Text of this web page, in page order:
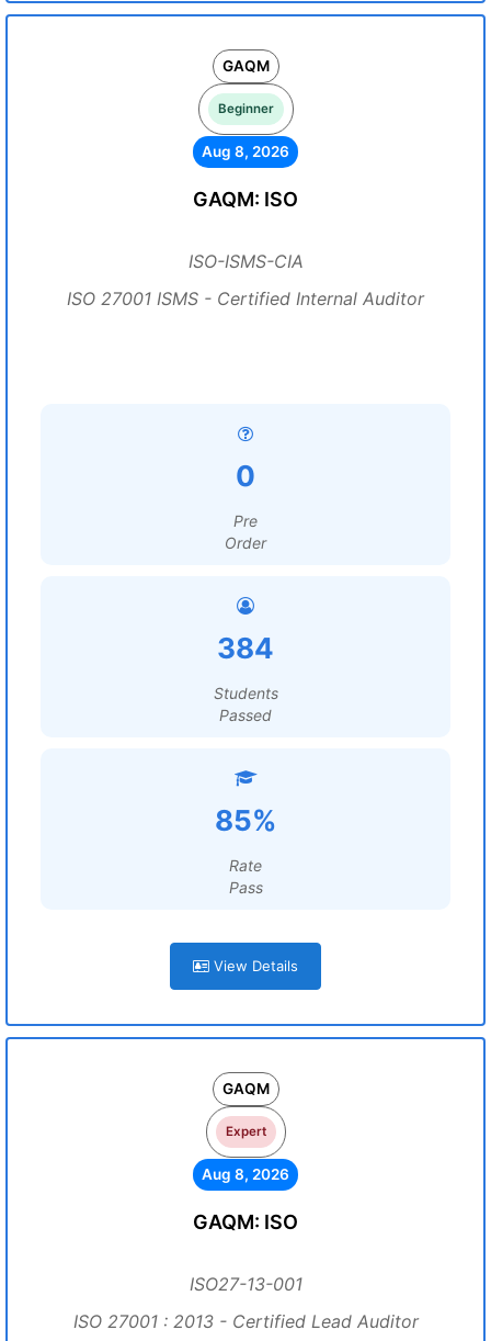
GAQM
Beginner
Aug 8, 2026
GAQM: ISO
ISO-ISMS-CIA
ISO 27001 ISMS - Certified Internal Auditor
0
Pre
Order
384
Students
Passed
85%
Rate
Pass
View Details
GAQM
Expert
Aug 8, 2026
GAQM: ISO
ISO27-13-001
ISO 27001 : 2013 - Certified Lead Auditor